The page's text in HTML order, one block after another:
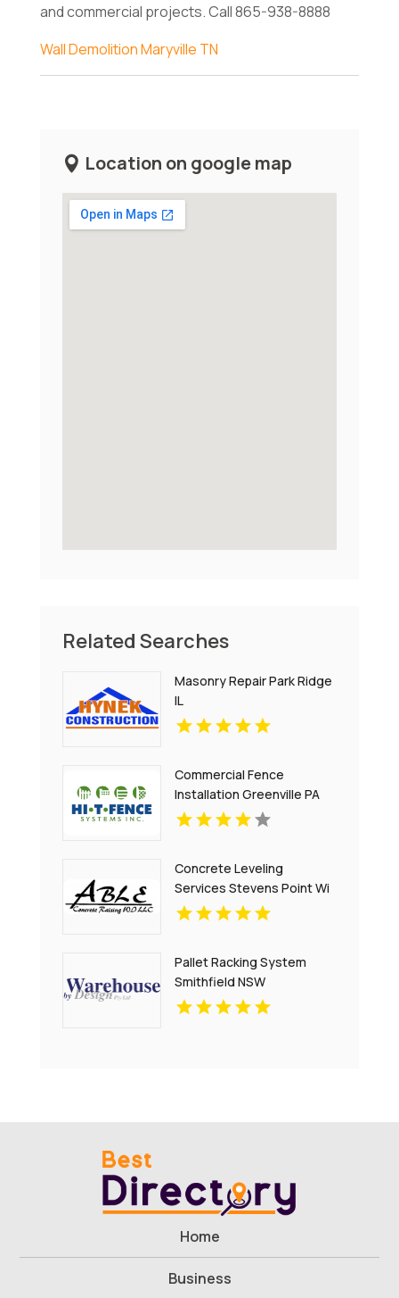
and commercial projects. Call 865-938-8888
Wall Demolition Maryville TN
Location on google map
Related Searches
Masonry Repair Park Ridge
IL
Commercial Fence
Installation Greenville PA
Concrete Leveling
Services Stevens Point Wi
Pallet Racking System
Smithfield NSW
Home
Business